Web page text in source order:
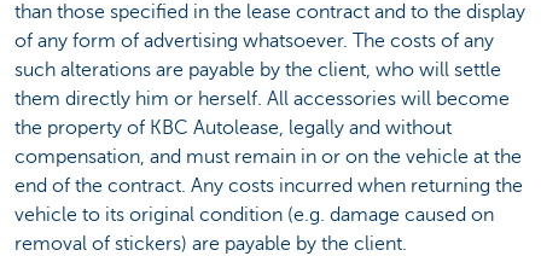
than those specified in the lease contract and to the display
of any form of advertising whatsoever. The costs of any
such alterations are payable by the client, who will settle
them directly him or herself. All accessories will become
the property of KBC Autolease, legally and without
compensation, and must remain in or on the vehicle at the
end of the contract. Any costs incurred when returning the
vehicle to its original condition (e.g. damage caused on
removal of stickers) are payable by the client.